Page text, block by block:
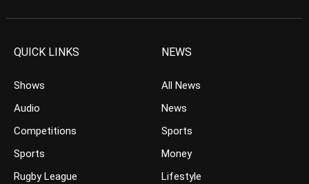
QUICK LINKS
Shows
Audio
Competitions
Sports
Rugby League
NEWS
All News
News
Sports
Money
Lifestyle